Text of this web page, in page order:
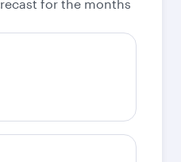
for the months